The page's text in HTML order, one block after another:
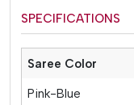
SPECIFICATIONS
Saree Color
Pink-Blue